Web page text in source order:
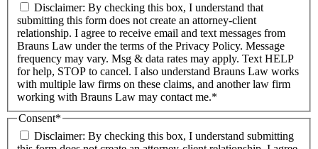
Disclaimer: By checking this box, I understand that
submitting this form does not create an attorney-client
relationship. I agree to receive email and text messages from
Brauns Law under the terms of the Privacy Policy. Message
frequency may vary. Msg & data rates may apply. Text HELP
for help, STOP to cancel. I also understand Brauns Law works
with multiple law firms on these claims, and another law firm
working with Brauns Law may contact me.*
Consent*
Disclaimer: By checking this box, I understand submitting